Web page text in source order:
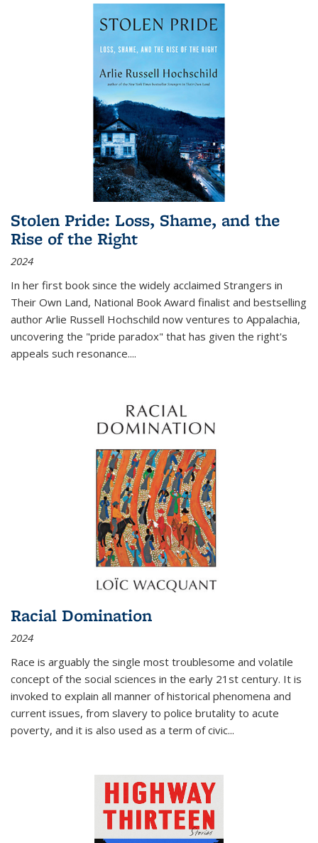
Stolen Pride: Loss, Shame, and the
Rise of the Right
2024
In her first book since the widely acclaimed Strangers in
Their Own Land, National Book Award finalist and bestselling
author Arlie Russell Hochschild now ventures to Appalachia,
uncovering the "pride paradox" that has given the right's
appeals such resonance....
Racial Domination
2024
Race is arguably the single most troublesome and volatile
concept of the social sciences in the early 21st century. It is
invoked to explain all manner of historical phenomena and
current issues, from slavery to police brutality to acute
poverty, and it is also used as a term of civic...